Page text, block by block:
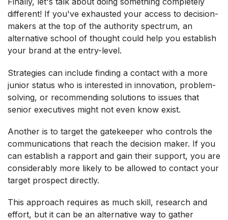
different! If you've exhausted your access to decision-
makers at the top of the authority spectrum, an
alternative school of thought could help you establish
your brand at the entry-level.
Strategies can include finding a contact with a more
junior status who is interested in innovation, problem-
solving, or recommending solutions to issues that
senior executives might not even know exist.
Another is to target the gatekeeper who controls the
communications that reach the decision maker. If you
can establish a rapport and gain their support, you are
considerably more likely to be allowed to contact your
target prospect directly.
This approach requires as much skill, research and
effort, but it can be an alternative way to gather